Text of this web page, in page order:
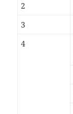
2
3
4